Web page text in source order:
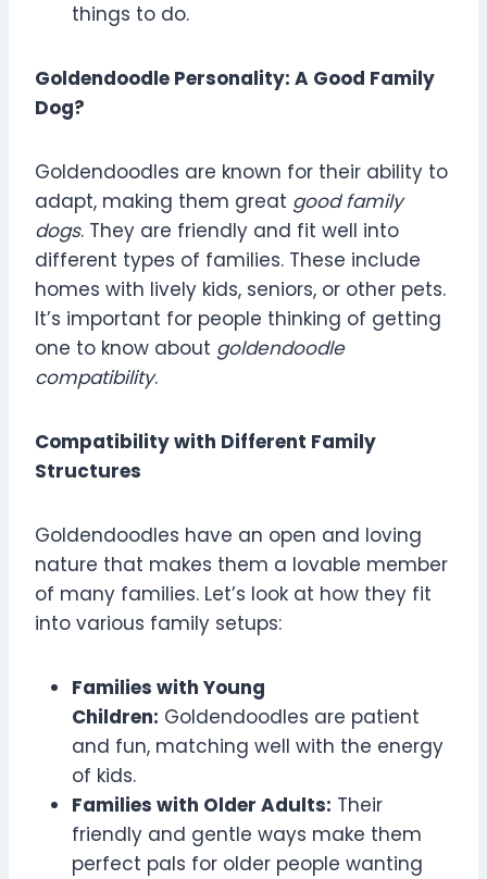
things to do.
Goldendoodle Personality: A Good Family
Dog?
Goldendoodles are known for their ability to
adapt, making them great good family
dogs. They are friendly and fit well into
different types of families. These include
homes with lively kids, seniors, or other pets.
It’s important for people thinking of getting
one to know about goldendoodle
compatibility.
Compatibility with Different Family
Structures
Goldendoodles have an open and loving
nature that makes them a lovable member
of many families. Let’s look at how they fit
into various family setups:
Families with Young
Children: Goldendoodles are patient
and fun, matching well with the energy
of kids.
Families with Older Adults: Their
friendly and gentle ways make them
perfect pals for older people wanting